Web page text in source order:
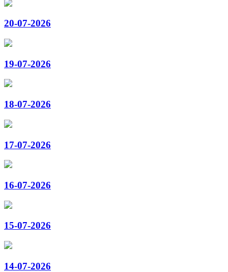
20-07-2026
19-07-2026
18-07-2026
17-07-2026
16-07-2026
15-07-2026
14-07-2026